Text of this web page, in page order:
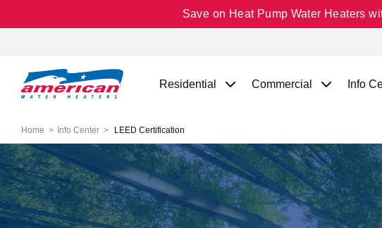
Save on Heat Pump Water Heaters
Residential Commercial Info
Home Info Center LEED Certification